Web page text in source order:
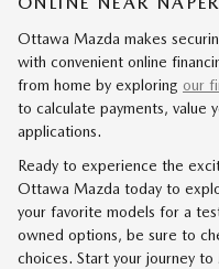
Ottawa Mazda makes
with convenient online
from home by exploring our
to calculate payments, value
applications.
Ready to experience the
Ottawa Mazda today to
your favorite models for a
owned options, be sure to
choices. Start your journey